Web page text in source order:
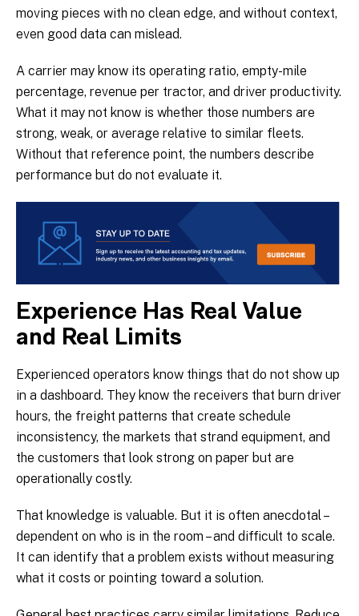
moving pieces with no clean edge, and without context,
even good data can mislead.
A carrier may know its operating ratio, empty-mile
percentage, revenue per tractor, and driver productivity.
What it may not know is whether those numbers are
strong, weak, or average relative to similar fleets.
Without that reference point, the numbers describe
performance but do not evaluate it.
Experience Has Real Value
and Real Limits
Experienced operators know things that do not show up
in a dashboard. They know the receivers that burn driver
hours, the freight patterns that create schedule
inconsistency, the markets that strand equipment, and
the customers that look strong on paper but are
operationally costly.
That knowledge is valuable. But it is often anecdotal –
dependent on who is in the room – and difficult to scale.
It can identify that a problem exists without measuring
what it costs or pointing toward a solution.